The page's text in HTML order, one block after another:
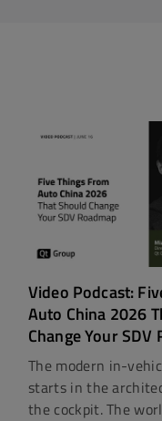
Video Podcast:
Auto China 2026
Change Your SDV
The modern in-
starts in the
the cockpit. The